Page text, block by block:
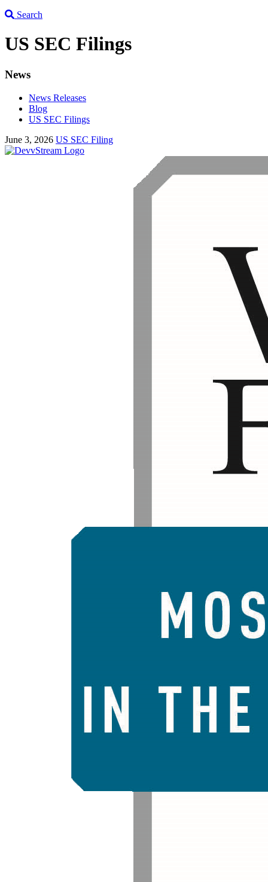
Search
US SEC Filings
News
News Releases
Blog
US SEC Filings
June 3, 2026 US SEC Filing